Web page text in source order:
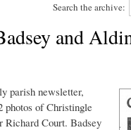
Search the archive:
and
parish newsletter,
photos of Christingle
Richard Court. Badsey